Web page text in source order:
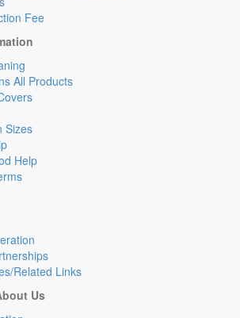
Fee
All Products
Sizes
Help
Related Links
Us